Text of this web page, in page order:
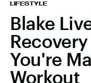
LIFESTYLE
Blake
You're
Workout